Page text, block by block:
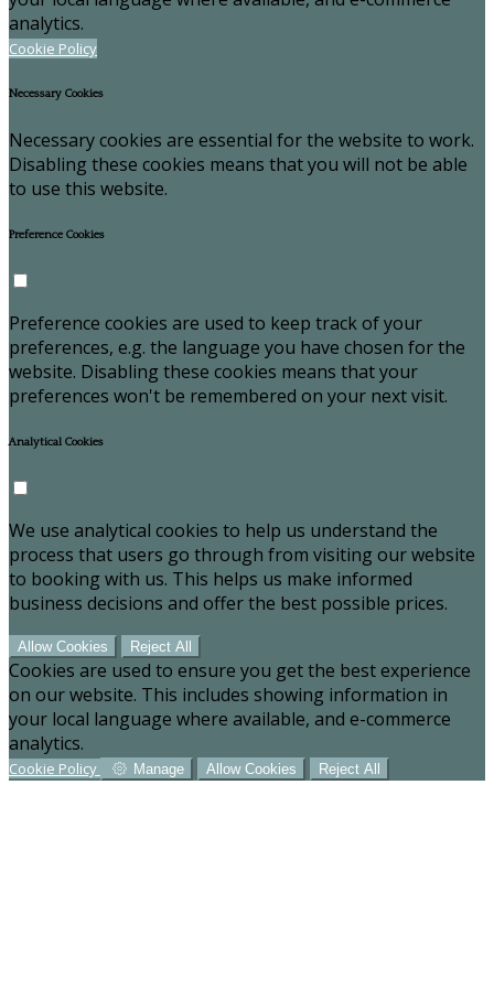
analytics.
Cookie Policy
Necessary Cookies
Necessary cookies are essential for the website to work.
Disabling these cookies means that you will not be able
to use this website.
Preference Cookies
Preference cookies are used to keep track of your
preferences, e.g. the language you have chosen for the
website. Disabling these cookies means that your
preferences won't be remembered on your next visit.
Analytical Cookies
We use analytical cookies to help us understand the
process that users go through from visiting our website
to booking with us. This helps us make informed
business decisions and offer the best possible prices.
Allow Cookies Reject All
Cookies are used to ensure you get the best experience
on our website. This includes showing information in
your local language where available, and e-commerce
analytics.
Cookie Policy Manage Allow Cookies Reject All